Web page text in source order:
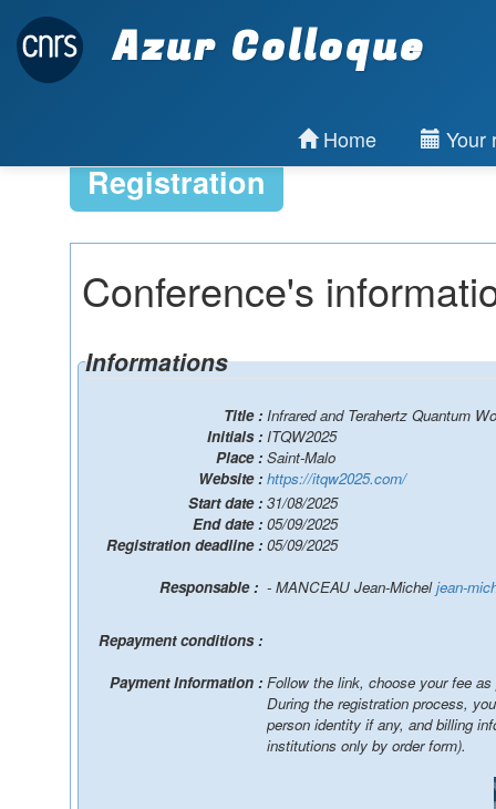
Azur Colloque
Home Your
Registration
Conference's
Informations
Title : Infrared and Terahertz Quantum
Initials : ITQW2025
Place : Saint-Malo
Website : https://itqw2025.com/
Start date : 31/08/2025
End date : 05/09/2025
Registration deadline : 05/09/2025
- MANCEAU Jean-Micheljean-
Repayment conditions :
Payment Information : Follow the link, choose your fee
During the registration process,
person identity if any, and billing information / You will be able to pay online, by
institutions only by order form).